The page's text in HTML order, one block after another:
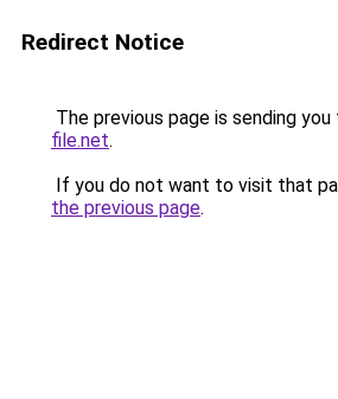
Redirect Notice
The previous page is sending you
file.net.
If you do not want to visit that
the previous page.